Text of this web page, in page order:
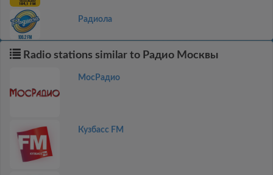
Радиола
Radio stations similar to Радио Москвы
МосРадио
Кузбасс FM